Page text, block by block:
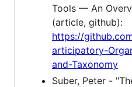
Tools — An
(article, github):
https://
articipatory-
and-Taxonomy
Suber, Peter -